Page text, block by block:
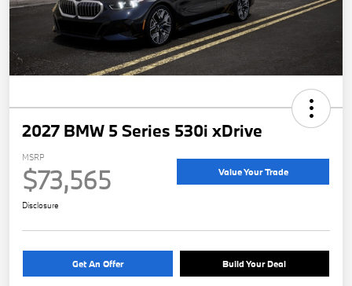
2027 BMW 5 Series 530i xDrive
MSRP
$73,565 Value Your Trade
Disclosure
Get An Offer Build Your Deal